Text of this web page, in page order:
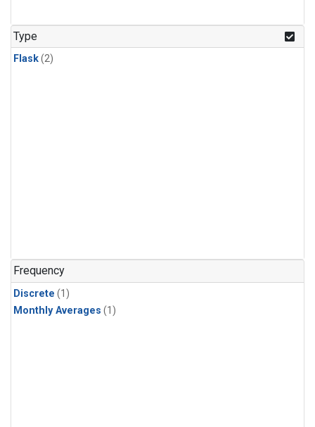
Type
Flask(2)
Frequency
Discrete (1)
Monthly Averages (1)